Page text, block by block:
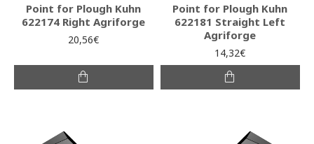
Point for Plough Kuhn
622174 Right Agriforge
20,56€
Point for Plough Kuhn
622181 Straight Left
Agriforge
14,32€